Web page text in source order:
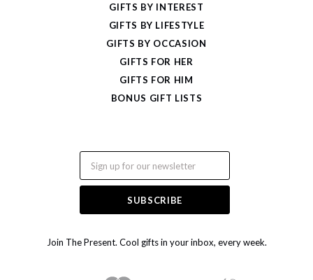
Join The Present. Cool gifts in your inbox, every week.
GIFTS BY INTEREST
GIFTS BY LIFESTYLE
GIFTS BY OCCASION
GIFTS FOR HER
GIFTS FOR HIM
BONUS GIFT LISTS